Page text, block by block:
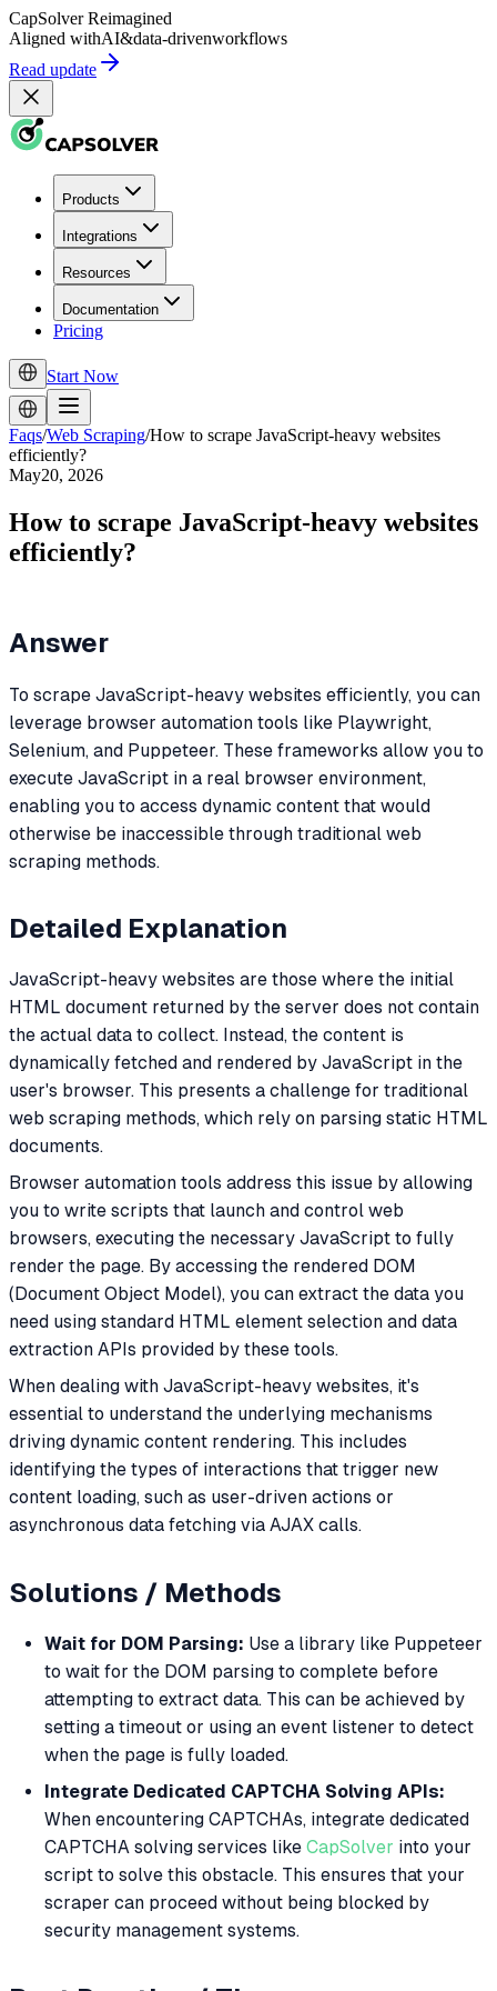
CapSolver Reimagined
Aligned withAI&data-drivenworkflows
Read update
Products
Integrations
Resources
Documentation
Pricing
Start Now
Faqs/Web Scraping/How to scrape JavaScript-heavy websites
efficiently?
May20, 2026
How to scrape JavaScript-heavy websites
efficiently?
Answer
To scrape JavaScript-heavy websites efficiently, you can
leverage browser automation tools like Playwright,
Selenium, and Puppeteer. These frameworks allow you to
execute JavaScript in a real browser environment,
enabling you to access dynamic content that would
otherwise be inaccessible through traditional web
scraping methods.
Detailed Explanation
JavaScript-heavy websites are those where the initial
HTML document returned by the server does not contain
the actual data to collect. Instead, the content is
dynamically fetched and rendered by JavaScript in the
user's browser. This presents a challenge for traditional
web scraping methods, which rely on parsing static HTML
documents.
Browser automation tools address this issue by allowing
you to write scripts that launch and control web
browsers, executing the necessary JavaScript to fully
render the page. By accessing the rendered DOM
(Document Object Model), you can extract the data you
need using standard HTML element selection and data
extraction APIs provided by these tools.
When dealing with JavaScript-heavy websites, it's
essential to understand the underlying mechanisms
driving dynamic content rendering. This includes
identifying the types of interactions that trigger new
content loading, such as user-driven actions or
asynchronous data fetching via AJAX calls.
Solutions / Methods
Wait for DOM Parsing: Use a library like Puppeteer
to wait for the DOM parsing to complete before
attempting to extract data. This can be achieved by
setting a timeout or using an event listener to detect
when the page is fully loaded.
Integrate Dedicated CAPTCHA Solving APIs:
When encountering CAPTCHAs, integrate dedicated
CAPTCHA solving services like CapSolver into your
script to solve this obstacle. This ensures that your
scraper can proceed without being blocked by
security management systems.